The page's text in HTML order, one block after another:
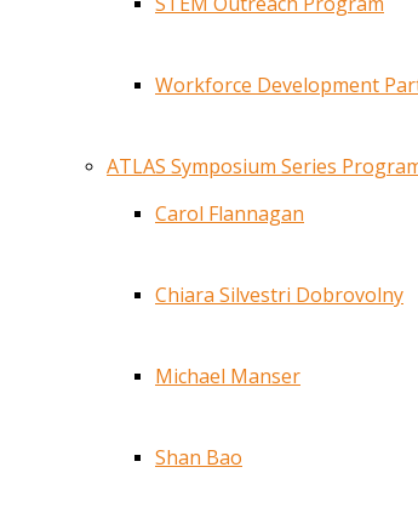
Workforce Development
ATLAS Symposium Series
Carol Flannagan
Chiara Silvestri Dobrovolny
Michael Manser
Shan Bao